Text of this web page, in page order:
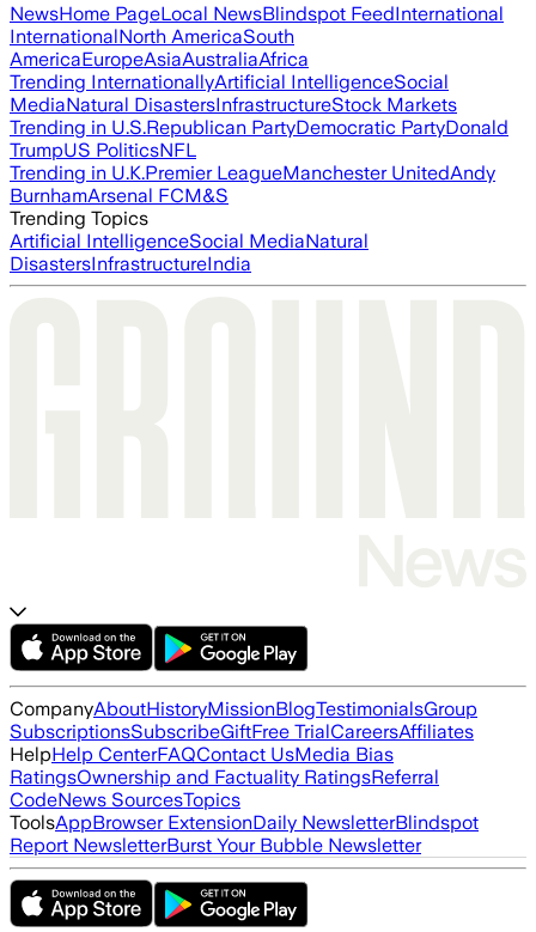
NewsHome PageLocal NewsBlindspot FeedInternational
InternationalNorth AmericaSouth
AmericaEuropeAsiaAustraliaAfrica
Trending InternationallyArtificial IntelligenceSocial
MediaNatural DisastersInfrastructureStock Markets
Trending in U.S.Republican PartyDemocratic PartyDonald
TrumpUS PoliticsNFL
Trending in U.K.Premier LeagueManchester UnitedAndy
BurnhamArsenal FCM&S
Trending Topics
Artificial IntelligenceSocial MediaNatural
DisastersInfrastructureIndia
CompanyAboutHistoryMissionBlogTestimonialsGroup
SubscriptionsSubscribeGiftFree TrialCareersAffiliates
HelpHelp CenterFAQContact UsMedia Bias
RatingsOwnership and Factuality RatingsReferral
CodeNews SourcesTopics
ToolsAppBrowser ExtensionDaily NewsletterBlindspot
Report NewsletterBurst Your Bubble Newsletter